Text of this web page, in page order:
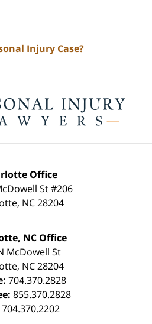
Injury Case?
Information
Office
St #206
, NC28204
NC Office
McDowell St
, NC28204
704.370.2828
855.370.2828
704.370.2202